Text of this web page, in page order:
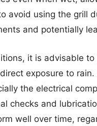
avoid using the grill
and potentially
it is advisable
exposure to
the electrical
checks and
well over time,